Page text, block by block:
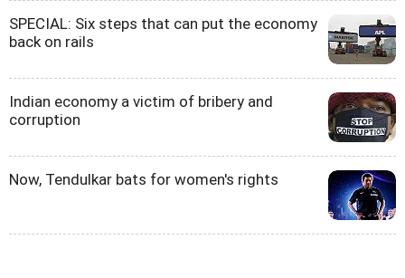
SPECIAL: Six steps that can put the economy
back on rails
Indian economy a victim of bribery and
corruption
Now, Tendulkar bats for women's rights